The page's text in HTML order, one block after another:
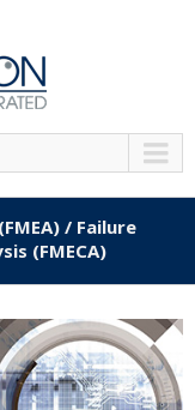
/ Failure
(FMECA)